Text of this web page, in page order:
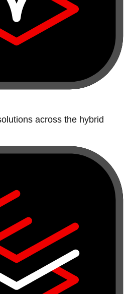
across the hybrid